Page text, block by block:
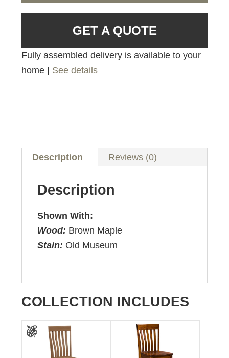
GET A QUOTE
Fully assembled delivery is available to your
home | See details
Description Reviews (0)
Description
Shown With:
Wood: Brown Maple
Stain: Old Museum
COLLECTION INCLUDES